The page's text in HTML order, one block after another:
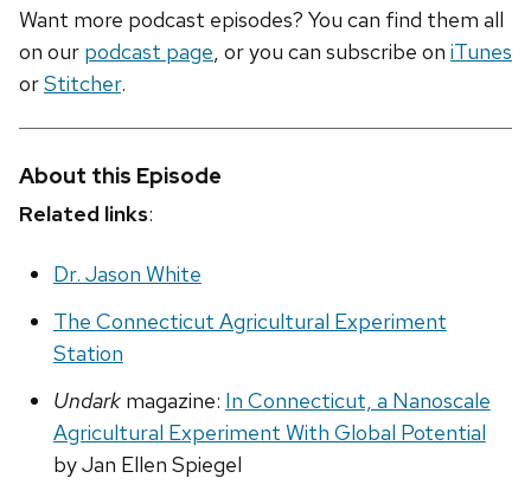
Want more podcast episodes? You can find them all
on our podcast page, or you can subscribe on iTunes
orStitcher.
About this Episode
Related links:
Dr. Jason White
The Connecticut Agricultural Experiment
Station
Undarkmagazine: In Connecticut, a Nanoscale
Agricultural Experiment With Global Potential
by Jan Ellen Spiegel